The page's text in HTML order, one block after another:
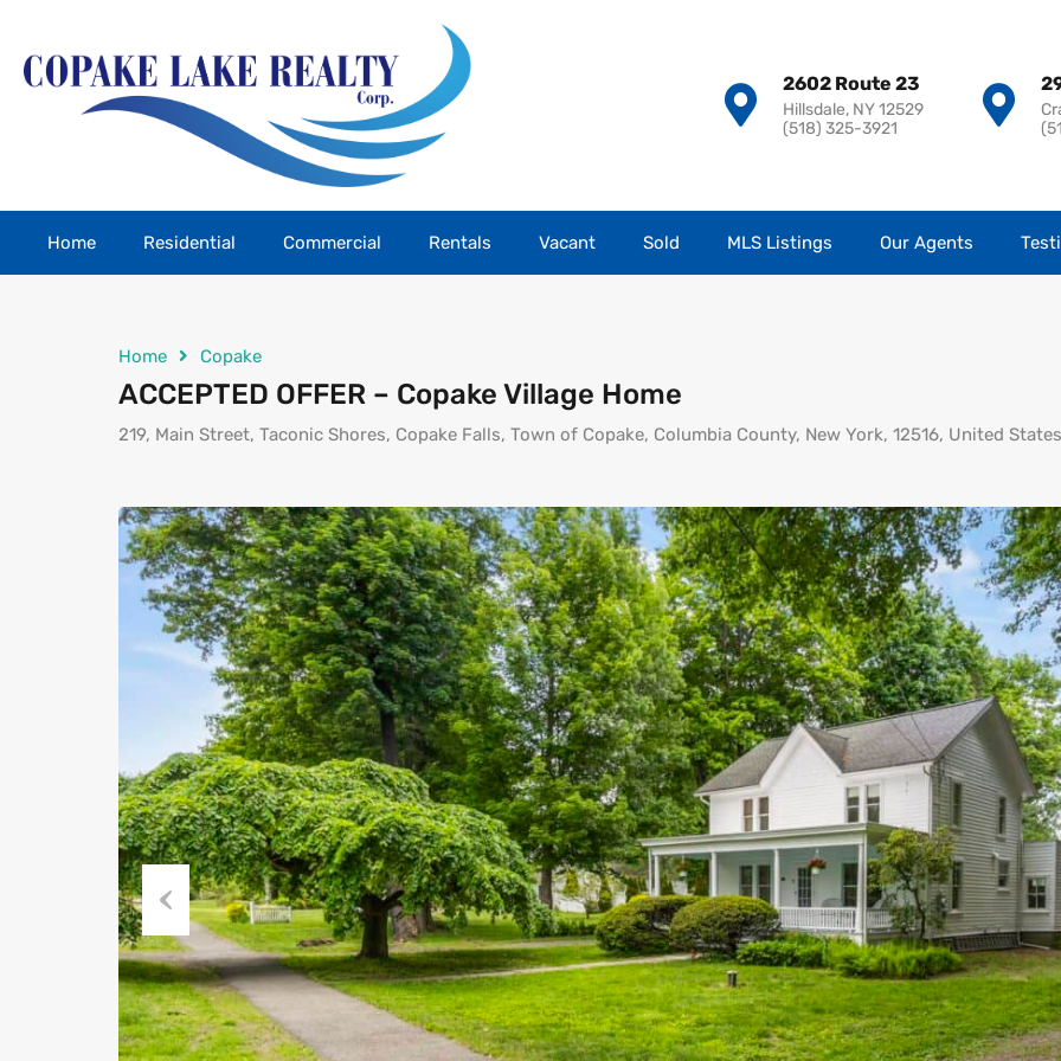
2602 Route 23
Hillsdale, NY 12529
(518) 325-3921
Home Residential Commercial Rentals Vacant Sold MLS Listings Our Agents
Home Copake
ACCEPTED OFFER – Copake Village Home
219, Main Street, Taconic Shores, Copake Falls, Town of Copake, Columbia County, New York, 12516, United States
Previous